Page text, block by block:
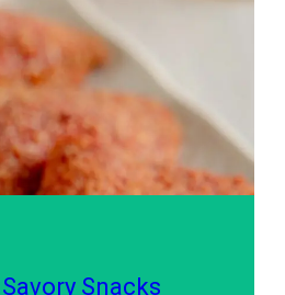
Savory Snacks